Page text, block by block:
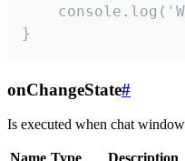
}
onChangeState#
Is executed when chat window